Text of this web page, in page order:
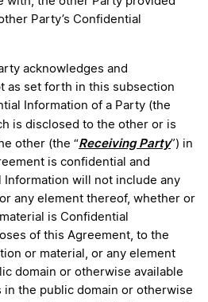
Party’s Confidential
acknowledges and
as set forth in this subsection
Information of a Party (the
is disclosed to the other or is
other (the “Receiving Party”) in
is confidential and
Information will not include any
any element thereof, whether or
is Confidential
of this Agreement, to the
or material, or any element
domain or otherwise available
the public domain or otherwise